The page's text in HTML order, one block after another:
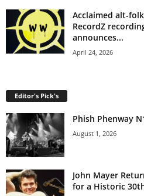
Acclaimed alt-
RecordZ
announces...
April 24, 2026
Editor's Pick's
Phish Phenway
August 1, 2026
John Mayer
for a Historic